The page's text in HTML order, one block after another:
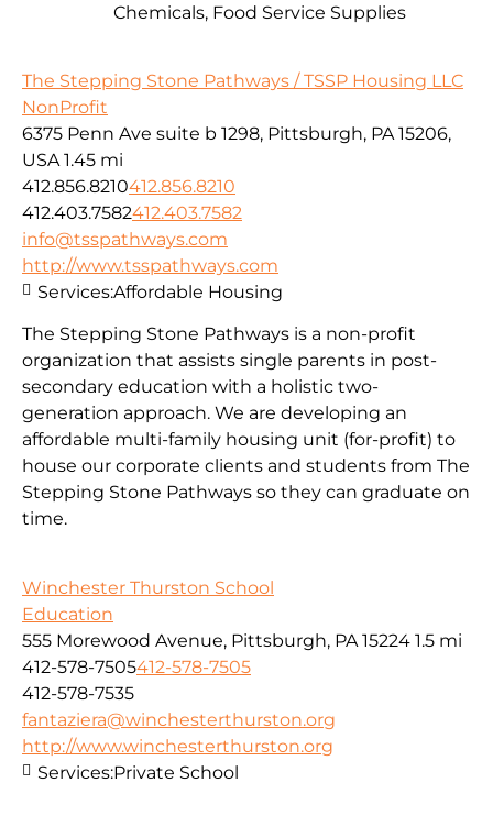
Chemicals, Food Service Supplies
The Stepping Stone Pathways / TSSP Housing LLC
NonProfit
6375 Penn Ave suite b 1298, Pittsburgh, PA 15206,
USA 1.45 mi
412.856.8210412.856.8210
412.403.7582412.403.7582
info@tsspathways.com
http://www.tsspathways.com
The Stepping Stone Pathways is a non-profit
organization that assists single parents in post-
secondary education with a holistic two-
generation approach. We are developing an
affordable multi-family housing unit (for-profit) to
house our corporate clients and students from The
Stepping Stone Pathways so they can graduate on
time.
Services:Affordable Housing
Winchester Thurston School
Education
555 Morewood Avenue, Pittsburgh, PA 15224 1.5 mi
412-578-7505412-578-7505
412-578-7535
fantaziera@winchesterthurston.org
http://www.winchesterthurston.org
Services:Private School